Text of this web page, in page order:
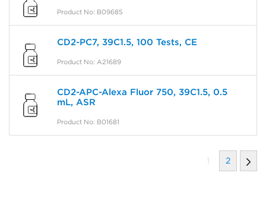
Product No: B09685
CD2-PC7, 39C1.5, 100 Tests, CE
Product No: A21689
CD2-APC-Alexa Fluor 750, 39C1.5, 0.5
mL, ASR
Product No: B01681
1 2